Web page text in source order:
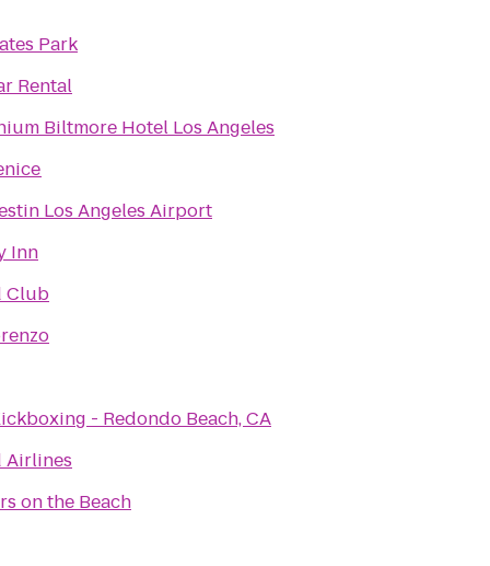
Park
Rental
Biltmore Hotel Los Angeles
Los Angeles Airport
Inn
Club
- Redondo Beach, CA
Airlines
on the Beach